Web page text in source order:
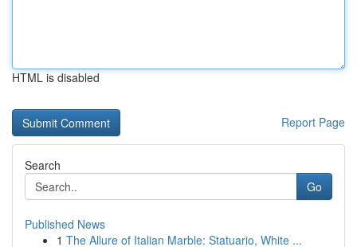
HTML is disabled
Report Page
Search
Go
Published News
1 The Allure of Italian Marble: Statuario, White ...